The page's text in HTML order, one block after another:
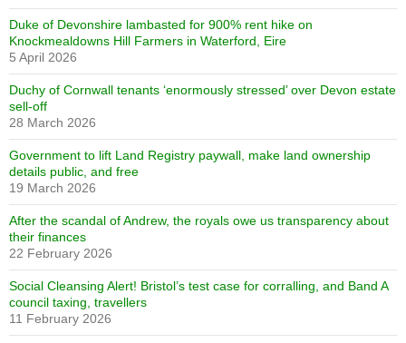
Duke of Devonshire lambasted for 900% rent hike on
Knockmealdowns Hill Farmers in Waterford, Eire
5 April 2026
Duchy of Cornwall tenants ‘enormously stressed’ over Devon estate
sell-off
28 March 2026
Government to lift Land Registry paywall, make land ownership
details public, and free
19 March 2026
After the scandal of Andrew, the royals owe us transparency about
their finances
22 February 2026
Social Cleansing Alert! Bristol’s test case for corralling, and Band A
council taxing, travellers
11 February 2026